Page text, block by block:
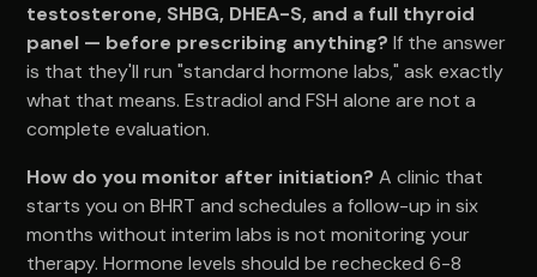
testosterone, SHBG, DHEA-S, and a full thyroid
panel — before prescribing anything? If the answer
is that they'll run "standard hormone labs," ask exactly
what that means. Estradiol and FSH alone are not a
complete evaluation.
How do you monitor after initiation? A clinic that
starts you on BHRT and schedules a follow-up in six
months without interim labs is not monitoring your
therapy. Hormone levels should be rechecked 6-8